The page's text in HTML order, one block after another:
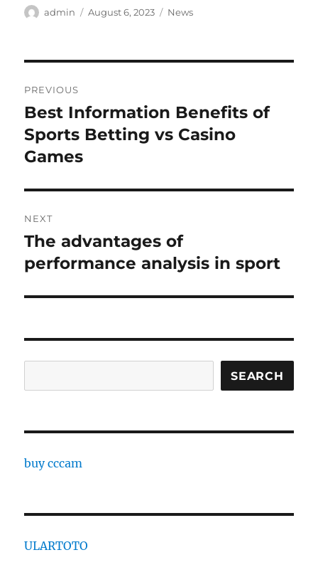
Author
admin
Posted
August 6, 2023 Categories
News
navigation
PREVIOUS
Previous
post:
Best Information Benefits of
Sports Betting vs Casino
Games
NEXT
Next
post:
The advantages of
performance analysis in sport
SEARCH
buy cccam
ULARTOTO